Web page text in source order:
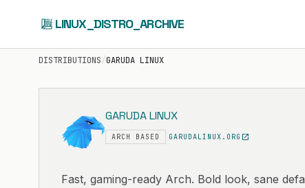
LINUX_DISTRO_ARCHIVE
DISTRIBUTIONS/GARUDA LINUX
GARUDA LINUX
ARCH BASED GARUDALINUX.ORG open_in_new
Fast, gaming-ready Arch. Bold look, sane